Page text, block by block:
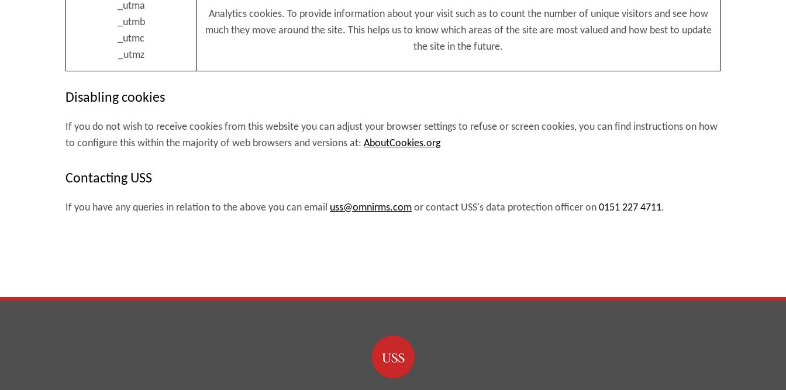
_utma
_utmb
_utmc
_utmz
Analytics cookies. To provide information about your visit such as to count the number of unique visitors and see how
much they move around the site. This helps us to know which areas of the site are most valued and how best to update
the site in the future.
Disabling cookies
If you do not wish to receive cookies from this website you can adjust your browser settings to refuse or screen cookies, you can find instructions on how
to configure this within the majority of web browsers and versions at: AboutCookies.org
Contacting USS
If you have any queries in relation to the above you can email uss@omnirms.com or contact USS's data protection officer on 0151 227 4711.